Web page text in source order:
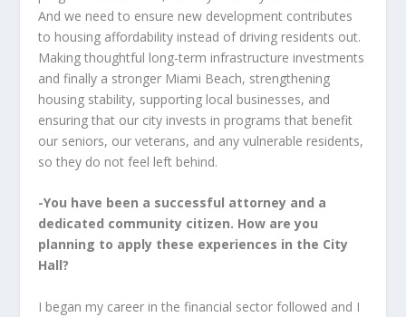
And we need to ensure new development contributes
to housing affordability instead of driving residents out.
Making thoughtful long-term infrastructure investments
and finally a stronger Miami Beach, strengthening
housing stability, supporting local businesses, and
ensuring that our city invests in programs that benefit
our seniors, our veterans, and any vulnerable residents,
so they do not feel left behind.
-You have been a successful attorney and a
dedicated community citizen. How are you
planning to apply these experiences in the City
Hall?
I began my career in the financial sector followed and I